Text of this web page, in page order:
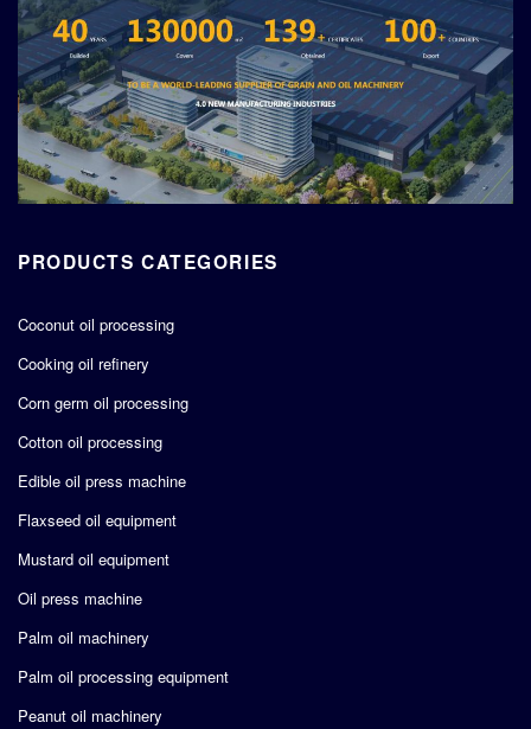
PRODUCTS CATEGORIES
Coconut oil processing
Cooking oil refinery
Corn germ oil processing
Cotton oil processing
Edible oil press machine
Flaxseed oil equipment
Mustard oil equipment
Oil press machine
Palm oil machinery
Palm oil processing equipment
Peanut oil machinery